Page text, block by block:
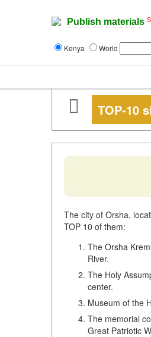
Publish materials
Kenya World
TOP-10
The city of Orsha,
TOP 10 of them:
The Orsha
River.
The Holy
center.
Museum of the
The memorial
Great Patriotic